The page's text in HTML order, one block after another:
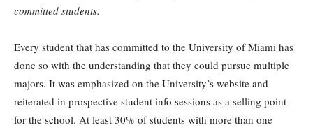
committed students.
Every student that has committed to the University of Miami has
done so with the understanding that they could pursue multiple
majors. It was emphasized on the University’s website and
reiterated in prospective student info sessions as a selling point
for the school. At least 30% of students with more than one